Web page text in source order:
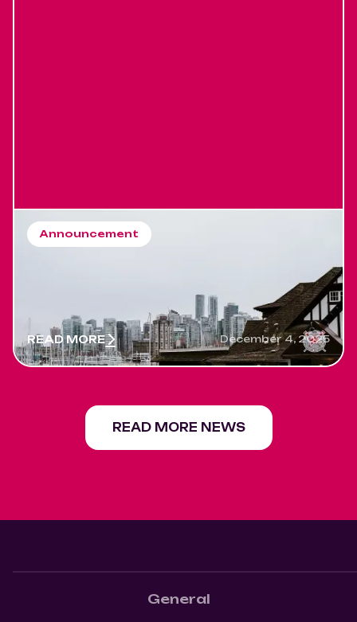
Announcement
Salsa Night Returns to Rowing
Begins ! 2026 will be amazing
READ MORE December 4, 2025
READ MORE NEWS
General